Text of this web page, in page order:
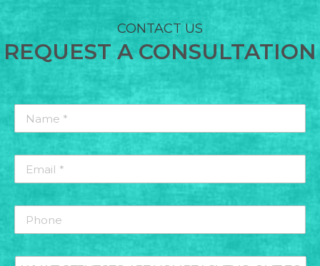
CONTACT US
REQUEST A CONSULTATION
*
*
What